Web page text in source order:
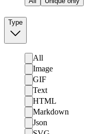
Type
All
Image
GIF
Text
HTML
Markdown
Json